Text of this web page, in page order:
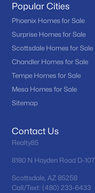
Popular Cities
Phoenix Homes for Sale
Surprise Homes for Sale
Scottsdale Homes for Sale
Chandler Homes for Sale
Tempe Homes for Sale
Mesa Homes for Sale
Sitemap
Contact Us
Realty85
8180 N Hayden Road D-107
Scottsdale, AZ 85258
Call/Text: (480) 233-6433